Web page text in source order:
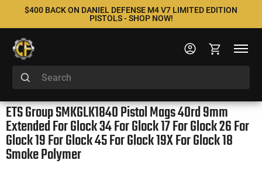
$400 BACK ON DANIEL DEFENSE M4 V7 LIMITED EDITION
PISTOLS - SHOP NOW!
ETS Group SMKGLK1840 Pistol Mags 40rd 9mm
Extended For Glock 34 For Glock 17 For Glock 26 For
Glock 19 For Glock 45 For Glock 19X For Glock 18
Smoke Polymer